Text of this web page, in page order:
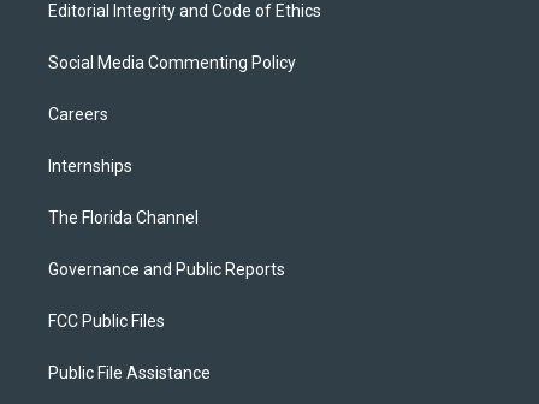
Editorial Integrity and Code of Ethics
Social Media Commenting Policy
Careers
Internships
The Florida Channel
Governance and Public Reports
FCC Public Files
Public File Assistance